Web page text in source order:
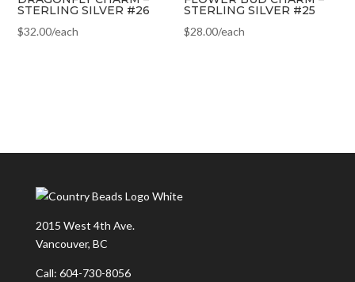
STERLING SILVER #26
$32.00/each
STERLING SILVER #25
$28.00/each
2015 West 4th Ave.
Vancouver, BC
Call: 604-730-8056